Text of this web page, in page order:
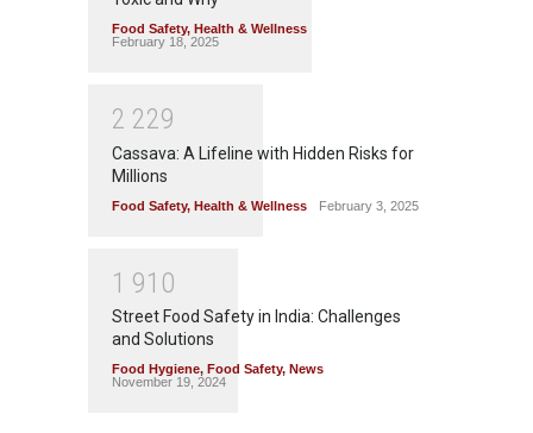
Food Safety, Health & Wellness
February 18, 2025
2 229
Cassava: A Lifeline with Hidden Risks for
Millions
Food Safety, Health & Wellness February 3, 2025
1 91 0
Street Food Safety in India: Challenges
and Solutions
Food Hygiene, Food Safety, News
November 19, 2024